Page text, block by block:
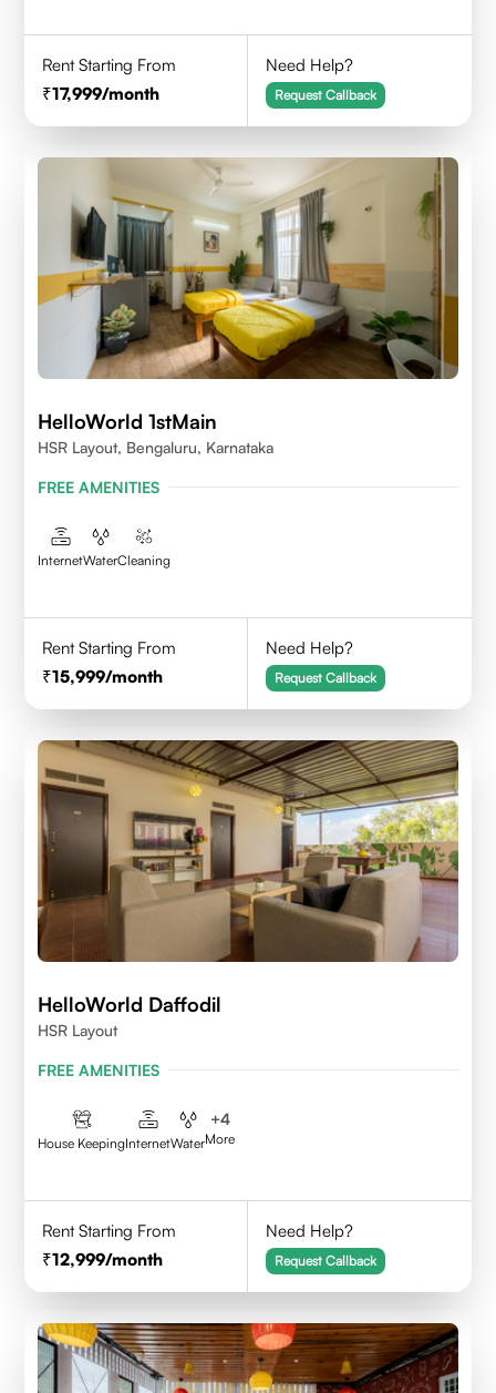
Rent Starting From
17,999/month
Need Help?
Request Callback
HelloWorld 1stMain
HSR Layout, Bengaluru, Karnataka
FREE AMENITIES
InternetWaterCleaning
Rent Starting From
15,999/month
Need Help?
Request Callback
HelloWorld Daffodil
HSR Layout
FREE AMENITIES
House KeepingInternetWater
+4
More
Rent Starting From
12,999/month
Need Help?
Request Callback